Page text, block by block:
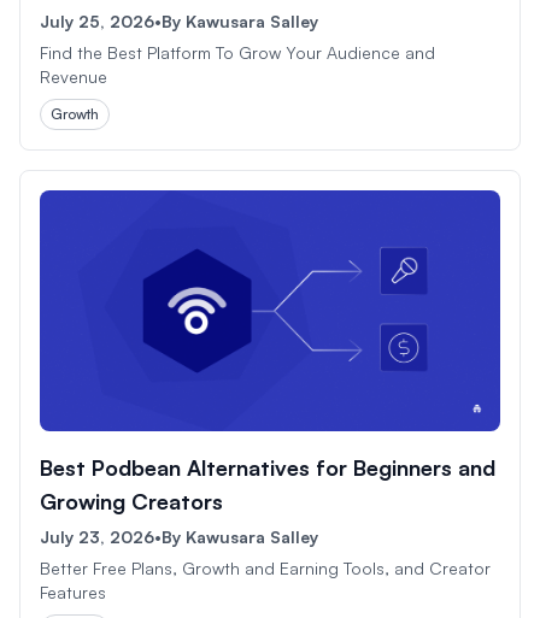
July 25, 2026•By Kawusara Salley
Find the Best Platform To Grow Your Audience and
Revenue
Growth
Best Podbean Alternatives for Beginners and
Growing Creators
July 23, 2026•By Kawusara Salley
Better Free Plans, Growth and Earning Tools, and Creator
Features